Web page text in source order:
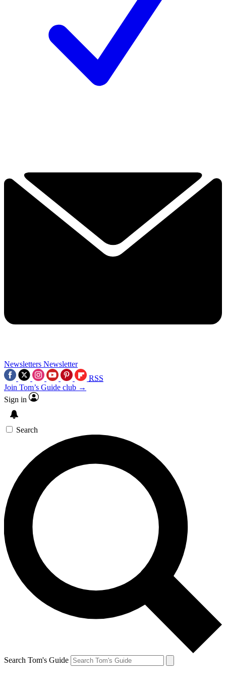
Newsletters Newsletter
RSS
Join Tom’s Guide club →
Sign in
Search
Search Tom's Guide